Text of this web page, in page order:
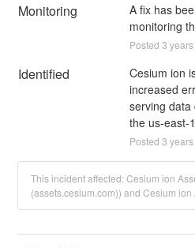
Monitoring
A fix has
monitoring
Posted 3 years
Identified
Cesium ion
increased
serving data
the us-east-
Posted 3 years
This incident affected: Cesium ion
(assets.cesium.com)) and Cesium ion